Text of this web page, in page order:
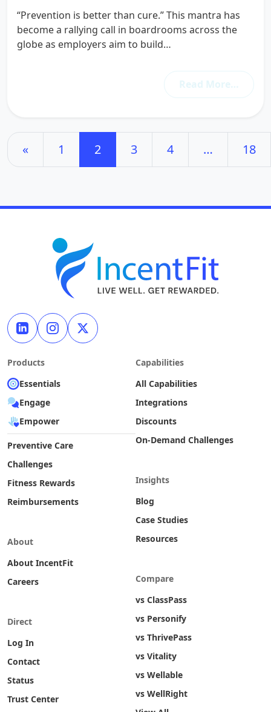
“Prevention is better than cure.” This mantra has
become a rallying call in boardrooms across the
globe as employers aim to build…
Read More…
Posts navigation
« 1 2 3 4 … 18
Products
Essentials
Engage
Empower
Preventive Care
Challenges
Fitness Rewards
Reimbursements
About
About IncentFit
Careers
Direct
Log In
Contact
Status
Trust Center
Capabilities
All Capabilities
Integrations
Discounts
On-Demand Challenges
Insights
Blog
Case Studies
Resources
Compare
vs ClassPass
vs Personify
vs ThrivePass
vs Vitality
vs Wellable
vs WellRight